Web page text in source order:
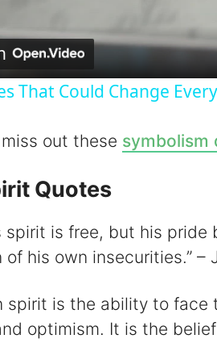
That Could Change
miss out these symbolism
Quotes
spirit is free, but his
of his own insecurities.” –
spirit is the ability to
optimism. It is the